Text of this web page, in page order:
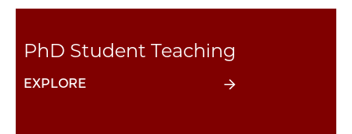
PhD Student Teaching
EXPLORE